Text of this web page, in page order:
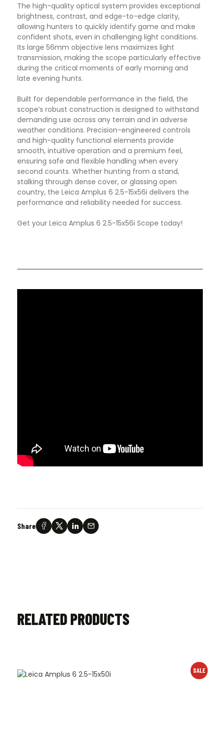
The high-quality optical system provides exceptional
brightness, contrast, and edge-to-edge clarity,
allowing hunters to quickly identify game and make
confident shots, even in challenging light conditions.
Its large 56mm objective lens maximizes light
transmission, making the scope particularly effective
during the critical moments of early morning and
late evening hunts.
Built for dependable performance in the field, the
scope’s robust construction is designed to withstand
demanding use across any terrain and in adverse
weather conditions. Precision-engineered controls
and high-quality functional elements provide
smooth, intuitive operation and a premium feel,
ensuring safe and flexible handling when every
second counts. Whether hunting from a stand,
stalking through dense cover, or glassing open
country, the Leica Amplus 6 2.5-15x56i delivers the
performance and reliability needed for success.
Get your Leica Amplus 6 2.5-15x56i Scope today!
Share
RELATED PRODUCTS
SALE